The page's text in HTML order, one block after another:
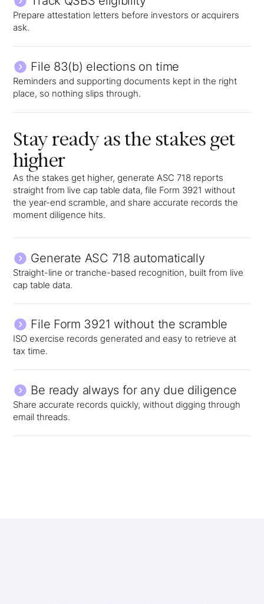
Prepare attestation letters before investors or acquirers
ask.
File 83(b) elections on time
Reminders and supporting documents kept in the right
place, so nothing slips through.
Stay ready as the stakes get
higher
As the stakes get higher, generate ASC 718 reports
straight from live cap table data, file Form 3921 without
the year-end scramble, and share accurate records the
moment diligence hits.
Generate ASC 718 automatically
Straight-line or tranche-based recognition, built from live
cap table data.
File Form 3921 without the scramble
ISO exercise records generated and easy to retrieve at
tax time.
Be ready always for any due diligence
Share accurate records quickly, without digging through
email threads.